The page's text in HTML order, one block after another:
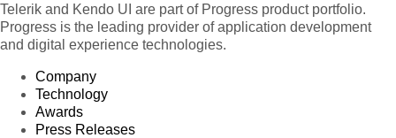
Telerik and Kendo UI are part of Progress product portfolio.
Progress is the leading provider of application development
and digital experience technologies.
Company
Technology
Awards
Press Releases